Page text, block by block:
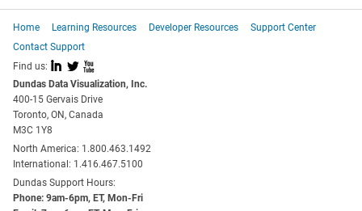
Home Learning Resources Developer Resources
Support Center
Contact Support
Find us: I L X
Dundas Data Visualization, Inc.
400-15 Gervais Drive
Toronto, ON, Canada
M3C 1Y8
North America: 1.800.463.1492
International: 1.416.467.5100
Dundas Support Hours:
Phone: 9am-6pm, ET, Mon-Fri